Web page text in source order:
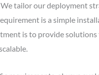
tailor our deployment
is a simple
is to provide solutions